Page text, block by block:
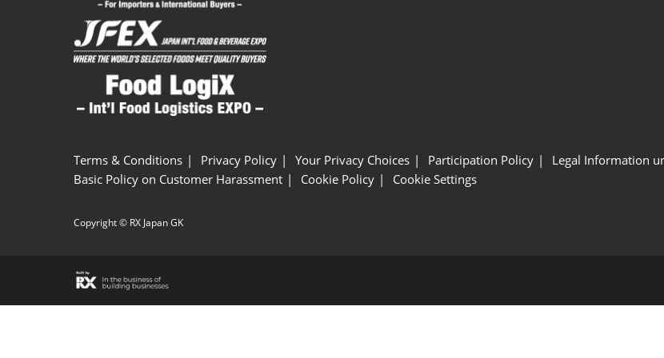
Terms & Conditions Privacy Policy Your Privacy Choices Participation Policy
Legal Information
Basic Policy on Customer Harassment
Cookie Policy Cookie Settings
Copyright © RX Japan GK